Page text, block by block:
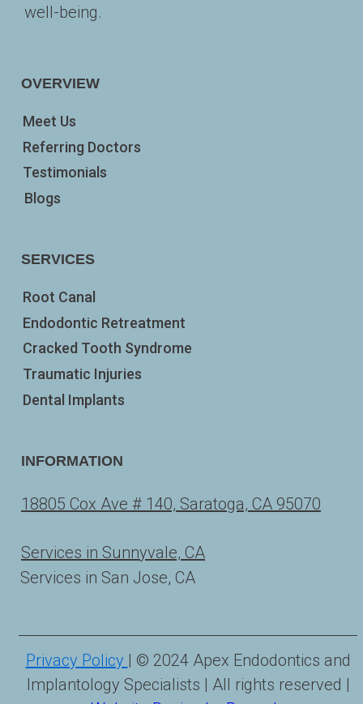
well-being.
OVERVIEW
Meet Us
Referring Doctors
Testimonials
Blogs
SERVICES
Root Canal
Endodontic Retreatment
Cracked Tooth Syndrome
Traumatic Injuries
Dental Implants
INFORMATION
18805 Cox Ave # 140, Saratoga, CA 95070
Services in Sunnyvale, CA
Services in San Jose, CA
Privacy Policy | © 2024 Apex Endodontics and
Implantology Specialists | All rights reserved |